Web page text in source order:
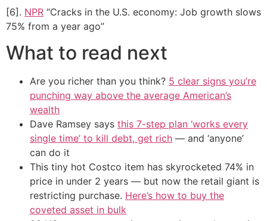
[6]. NPR “Cracks in the U.S. economy: Job growth slows
75% from a year ago”
What to read next
Are you richer than you think? 5 clear signs you’re
punching way above the average American’s
wealth
Dave Ramsey says this 7-step plan ‘works every
single time’ to kill debt, get rich — and ‘anyone’
can do it
This tiny hot Costco item has skyrocketed 74% in
price in under 2 years — but now the retail giant is
restricting purchase. Here’s how to buy the
coveted asset in bulk